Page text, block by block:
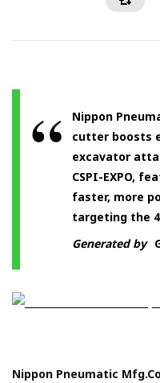
Nippon
cutter boosts
excavator
CSPI-EXPO,
faster, more
targeting the
Generated by
Nippon Pneumatic